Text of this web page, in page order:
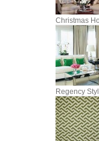
Christmas
Regency